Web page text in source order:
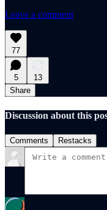
Leave a comment
77
5
13
Share
Discussion about this
Comments Restacks